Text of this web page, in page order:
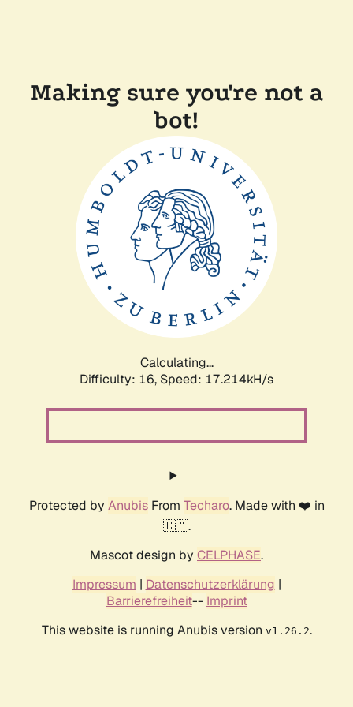
Making sure you're not a
bot!
Calculating...
Difficulty: 16, Speed: 17.214kH/s
Protected by AnubisFrom Techaro. Made with ❤️ in
🇨🇦.
Mascot design by CELPHASE.
Impressum | Datenschutzerklärung |
Barrierefreiheit-- Imprint
This website is running Anubis version v1.26.2.